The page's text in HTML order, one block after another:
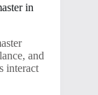
in
and
interact